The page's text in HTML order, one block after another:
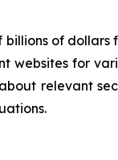
of dollars
websites for
relevant